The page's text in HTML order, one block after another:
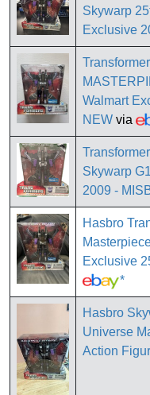
Skywarp
Exclusive
Walmart
NEW via
Skywarp
2009 -
Hasbro
Exclusive
*
Hasbro
Universe
Action